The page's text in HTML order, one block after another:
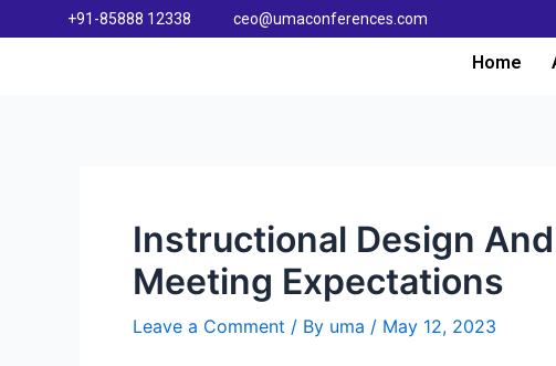
+91-85888 12338 ceo@umaconferences.com
Home
Instructional Design
Meeting Expectations
Leave a Comment / By uma / May 12, 2023